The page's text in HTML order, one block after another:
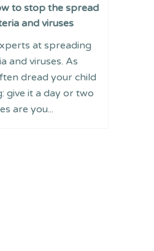
to stop the spread
and viruses
at spreading
and viruses. As
dread your child
give it a day or two
are you...